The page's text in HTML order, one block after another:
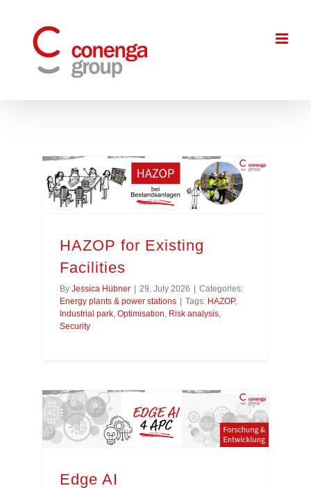
content
HAZOP for Existing
Facilities
By Jessica Hübner | 29. July 2026 | Categories:
Energy plants & power stations | Tags: HAZOP,
Industrial park Optimisation Risk analysis
Security
Edge AI